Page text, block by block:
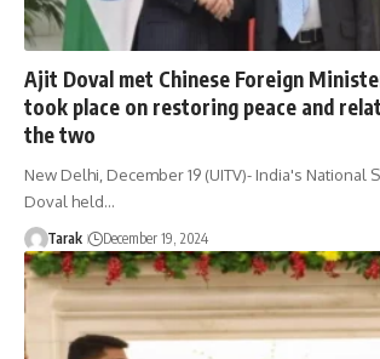
Ajit Doval met Chinese Foreign
took place on restoring peace and
the two
New Delhi, December 19 (UITV)- India's National
Doval held…
Tarak December 19, 2024